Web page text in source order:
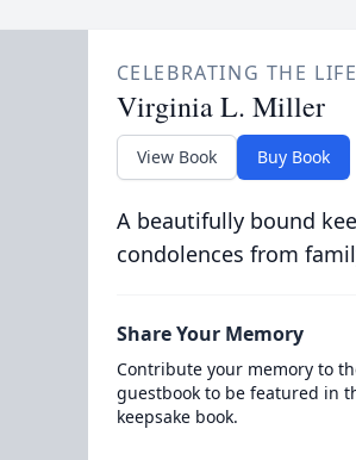
CELEBRATING THE
Virginia L. Miller
View Book Buy Book
A beautifully bound
condolences from
Share Your Memory
Contribute your memory to
guestbook to be featured in
keepsake book.